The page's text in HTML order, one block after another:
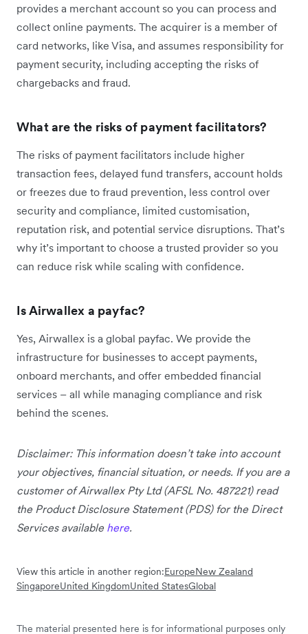
provides a merchant account so you can process and
collect online payments. The acquirer is a member of
card networks, like Visa, and assumes responsibility for
payment security, including accepting the risks of
chargebacks and fraud.
What are the risks of payment facilitators?
The risks of payment facilitators include higher
transaction fees, delayed fund transfers, account holds
or freezes due to fraud prevention, less control over
security and compliance, limited customisation,
reputation risk, and potential service disruptions. That’s
why it’s important to choose a trusted provider so you
can reduce risk while scaling with confidence.
Is Airwallex a payfac?
Yes, Airwallex is a global payfac. We provide the
infrastructure for businesses to accept payments,
onboard merchants, and offer embedded financial
services – all while managing compliance and risk
behind the scenes.
Disclaimer: This information doesn’t take into account
your objectives, financial situation, or needs. If you are a
customer of Airwallex Pty Ltd (AFSL No. 487221) read
the Product Disclosure Statement (PDS) for the Direct
Services available here.
View this article in another region:EuropeNew Zealand
SingaporeUnited KingdomUnited StatesGlobal
The material presented here is for informational purposes only